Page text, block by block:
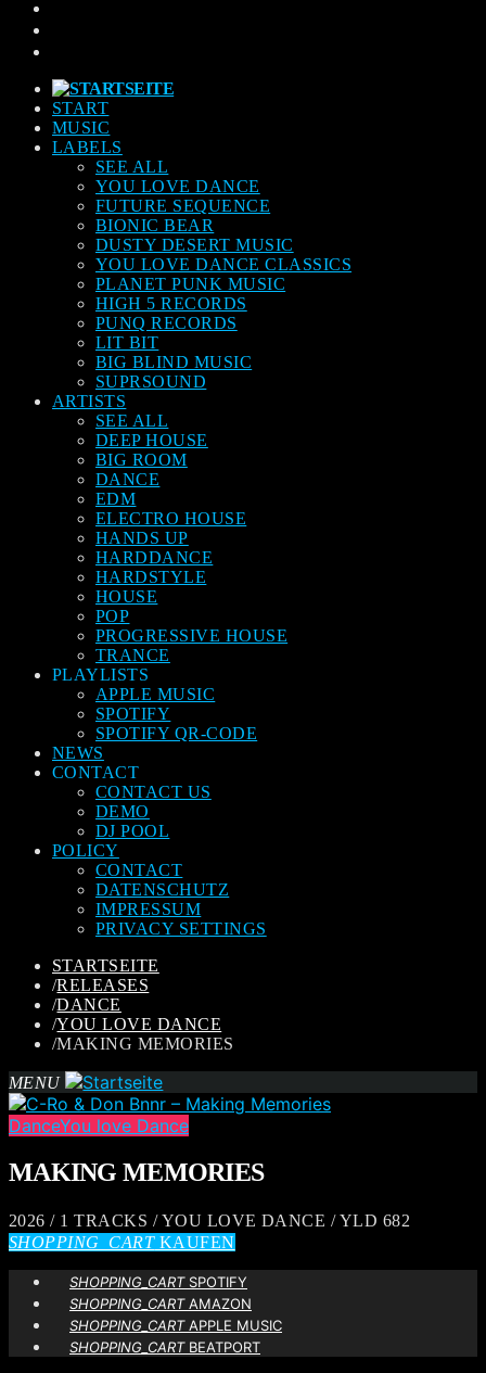
START
MUSIC
LABELS
SEE ALL
YOU LOVE DANCE
FUTURE SEQUENCE
BIONIC BEAR
DUSTY DESERT MUSIC
YOU LOVE DANCE CLASSICS
PLANET PUNK MUSIC
HIGH 5 RECORDS
PUNQ RECORDS
LIT BIT
BIG BLIND MUSIC
SUPRSOUND
ARTISTS
SEE ALL
DEEP HOUSE
BIG ROOM
DANCE
EDM
ELECTRO HOUSE
HANDS UP
HARDDANCE
HARDSTYLE
HOUSE
POP
PROGRESSIVE HOUSE
TRANCE
PLAYLISTS
APPLE MUSIC
SPOTIFY
SPOTIFY QR-CODE
NEWS
CONTACT
CONTACT US
DEMO
DJ POOL
POLICY
CONTACT
DATENSCHUTZ
IMPRESSUM
PRIVACY SETTINGS
STARTSEITE
/RELEASES
/DANCE
/YOU LOVE DANCE
/MAKING MEMORIES
MENU
DanceYou love Dance
MAKING MEMORIES
2026 / 1 TRACKS / YOU LOVE DANCE / YLD 682
SHOPPING_CARTKAUFEN
SHOPPING_CARTSPOTIFY
SHOPPING_CARTAMAZON
SHOPPING_CARTAPPLE MUSIC
SHOPPING_CARTBEATPORT